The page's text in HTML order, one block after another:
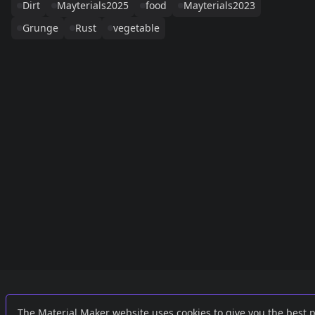
Dirt
Mayterials2025 food
Mayterials2023
Grunge
Rust vegetable